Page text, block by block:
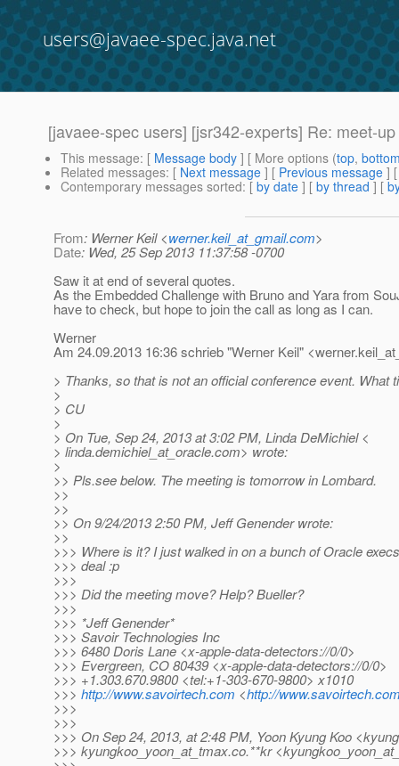
users@javaee-spec.java.net
[javaee-spec users] [jsr342-experts] Re: meet-
This message: [ Message body ] [ More options (top,
Related messages: [ Next message ] [ Previous message ]
Contemporary messages sorted: [ by date ] [ by thread ] [
From: Werner Keil <werner.keil_at_gmail.com>
Date: Wed, 25 Sep 2013 11:37:58 -0700
Saw it at end of several quotes.
As the Embedded Challenge with Bruno and Yara from
have to check, but hope to join the call as long as I can.
Werner
Am 24.09.2013 16:36 schrieb "Werner Keil"
> Thanks, so that is not an official conference event. What
>
> CU
>
> On Tue, Sep 24, 2013 at 3:02 PM, Linda DeMichiel <
> linda.demichiel_at_oracle.com> wrote:
>
>> Pls.see below. The meeting is tomorrow in Lombard.
>>
>>
>> On 9/24/2013 2:50 PM, Jeff Genender wrote:
>>
>>> Where is it? I just walked in on a bunch of Oracle
>>> deal :p
>>>
>>> Did the meeting move? Help? Bueller?
>>>
>>> *Jeff Genender*
>>> Savoir Technologies Inc
>>> 6480 Doris Lane <x-apple-data-detectors://0/0>
>>> Evergreen, CO 80439 <x-apple-data-detectors://0/0>
>>> +1.303.670.9800 <tel:+1-303-670-9800> x1010
>>> http://www.savoirtech.com <http://
>>>
>>>
>>> On Sep 24, 2013, at 2:48 PM, Yoon Kyung Koo
>>> kyungkoo_yoon_at_tmax.co.**kr